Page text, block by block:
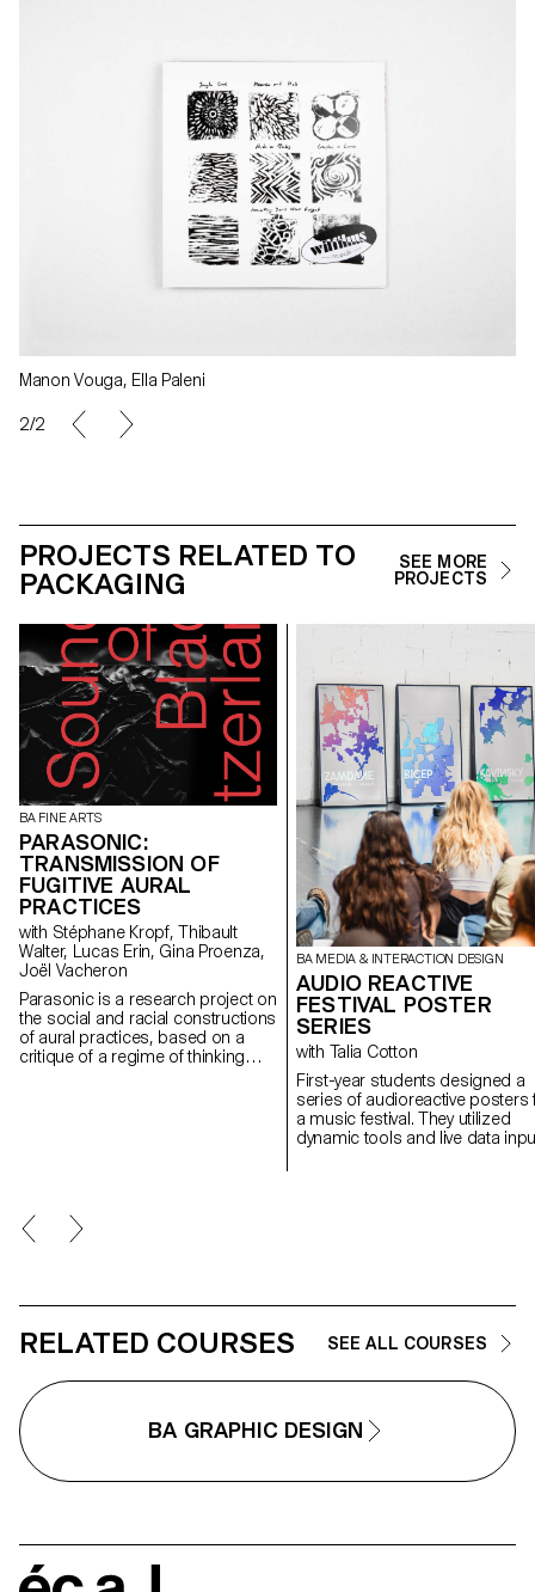
Manon Vouga, Ella Paleni
2/2
PROJECTS RELATED TO
PACKAGING
SEE MORE
PROJECTS
BA FINE ARTS
PARASONIC:
TRANSMISSION OF
FUGITIVE AURAL
PRACTICES
with Stéphane Kropf, Thibault
Walter, Lucas Erin, Gina Proenza,
Joël Vacheron
Parasonic is a research project on
the social and racial constructions
of aural practices, based on a
critique of a regime of thinking
BA MEDIA & INTERACTION DESIGN
AUDIO REACTIVE
FESTIVAL POSTER
SERIES
with Talia Cotton
First-year students designed a
series of audioreactive posters
a music festival. They utilized
dynamic tools and live data
RELATED COURSES SEE ALL COURSES
BA GRAPHIC DESIGN